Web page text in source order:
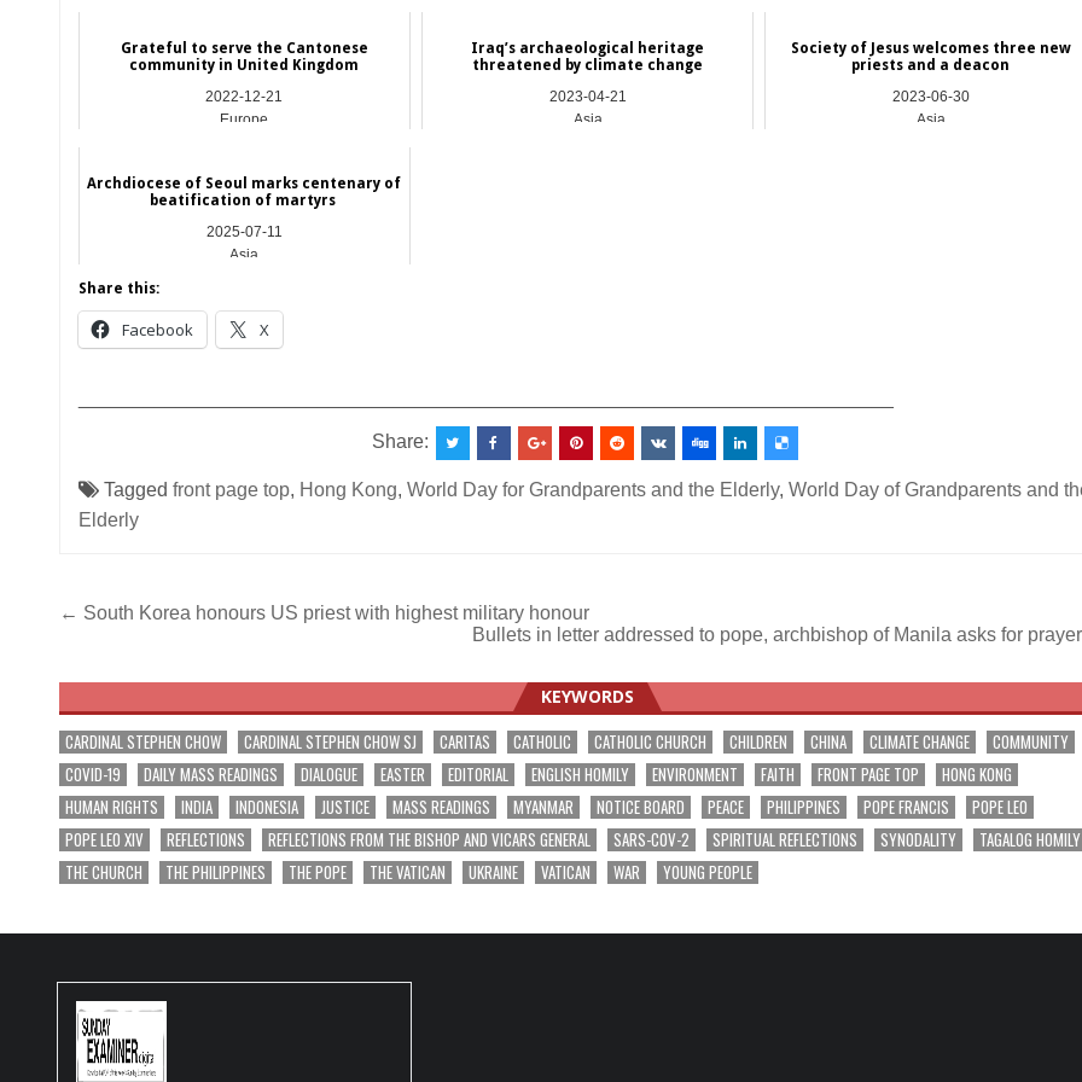
Grateful to serve the Cantonese
community in United Kingdom
2022-12-21
Europe
Iraq’s archaeological heritage
threatened by climate change
2023-04-21
Asia
Society of Jesus welcomes three new
priests and a deacon
2023-06-30
Asia
Archdiocese of Seoul marks centenary of
beatification of martyrs
2025-07-11
Asia
Share this:
Facebook X
Share:
Tagged front page top, Hong Kong, World Day for Grandparents and the Elderly, World Day of Grandparents and
Elderly
Post
← South Korea honours US priest with highest military honour
Bullets in letter addressed to pope, archbishop of Manila asks for
KEYWORDS
CARDINAL STEPHEN CHOW CARDINAL STEPHEN CHOW SJ CARITAS CATHOLIC CATHOLIC CHURCH CHILDREN CHINA CLIMATE CHANGE
COMMUNITY
COVID-19
DAILY MASS READINGS DIALOGUE EASTER EDITORIAL ENGLISH HOMILY ENVIRONMENT FAITH FRONT PAGE TOP
HONG KONG
HUMAN RIGHTS
INDIA INDONESIA JUSTICE MASS READINGS MYANMAR NOTICE BOARD PEACE PHILIPPINES POPE FRANCIS
POPE LEO
POPE LEO XIV
REFLECTIONS REFLECTIONS FROM THE BISHOP AND VICARS GENERAL SARS-COV-2 SPIRITUAL REFLECTIONS SYNODALITY
TAGALOG HOMILY
THE CHURCH
THE PHILIPPINES THE POPE THE VATICAN UKRAINE VATICAN WAR YOUNG PEOPLE